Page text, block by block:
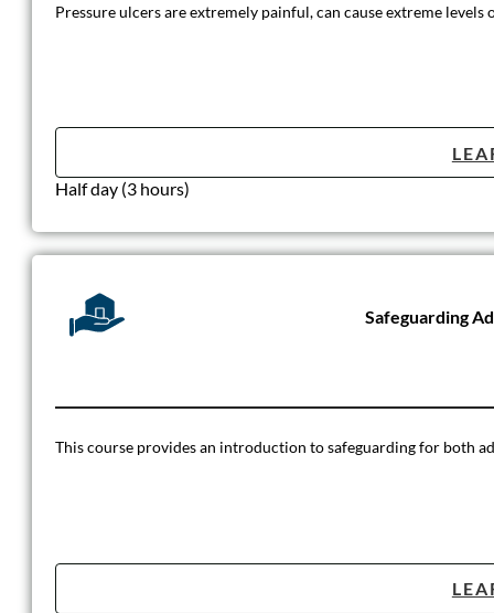
Pressure ulcers are extremely painful, can cause extreme
Half day (3 hours)
Safeguarding
This course provides an introduction to safeguarding for both